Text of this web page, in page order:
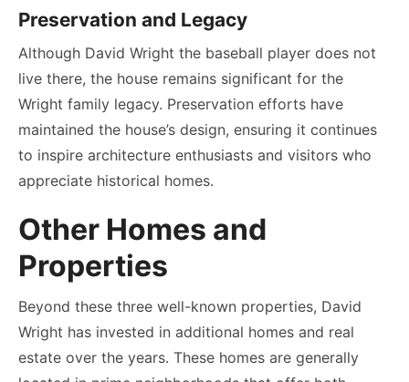
Preservation and Legacy
Although David Wright the baseball player does not
live there, the house remains significant for the
Wright family legacy. Preservation efforts have
maintained the house’s design, ensuring it continues
to inspire architecture enthusiasts and visitors who
appreciate historical homes.
Other Homes and
Properties
Beyond these three well-known properties, David
Wright has invested in additional homes and real
estate over the years. These homes are generally